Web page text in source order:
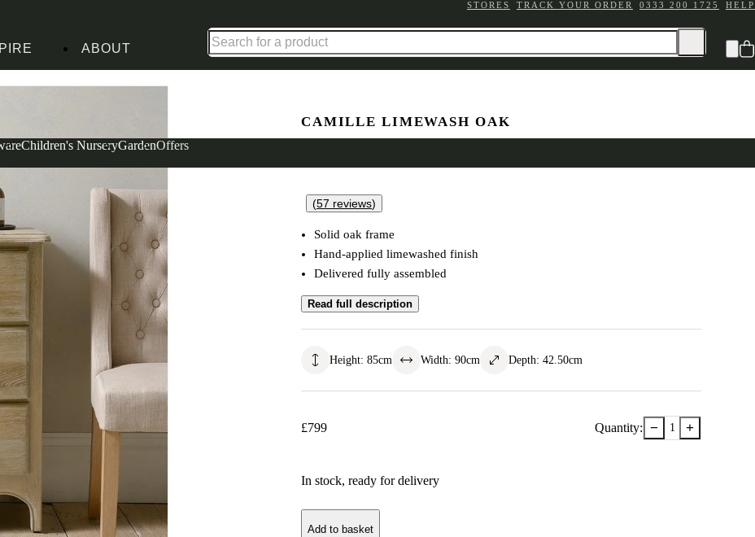
STORES TRACK YOUR ORDER 0333 200 1725 HELP
Children's NurseryGardenOffers
ABOUT
CAMILLE LIMEWASH OAK
(57 reviews)
Solid oak frame
Hand-applied limewashed finish
Delivered fully assembled
Read full description
Height: 85cm Width: 90cm Depth: 42.50cm
£799 Quantity: − 1 +
In stock, ready for delivery
Add to basket